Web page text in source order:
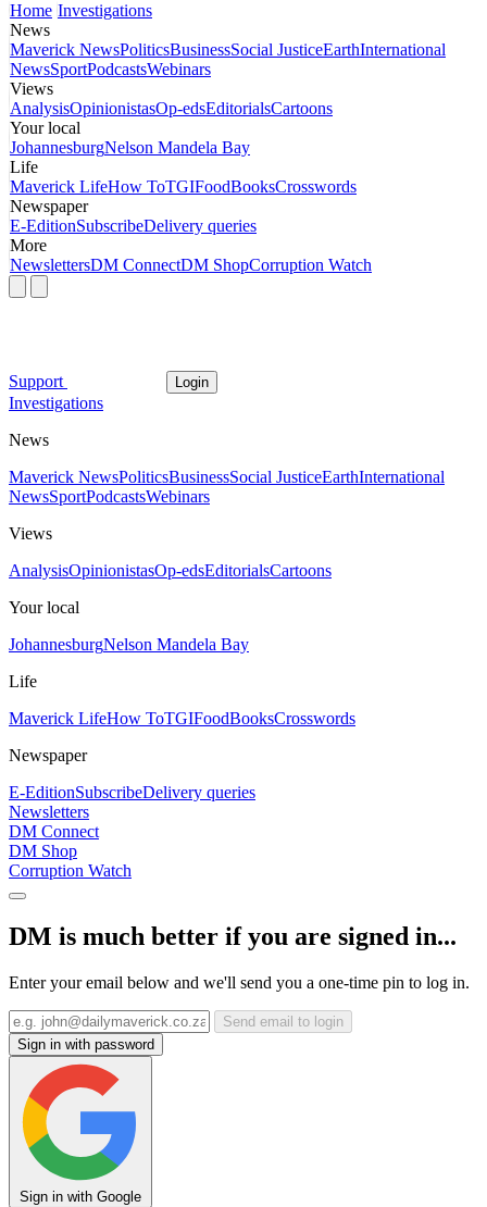
Home Investigations
News
Maverick NewsPoliticsBusinessSocial JusticeEarthInternational
NewsSportPodcastsWebinars
Views
AnalysisOpinionistasOp-edsEditorialsCartoons
Your local
JohannesburgNelson Mandela Bay
Life
Maverick LifeHow ToTGIFoodBooksCrosswords
Newspaper
E-EditionSubscribeDelivery queries
More
NewslettersDM ConnectDM ShopCorruption Watch
Support Login
Investigations
News
Maverick NewsPoliticsBusinessSocial JusticeEarthInternational
NewsSportPodcastsWebinars
Views
AnalysisOpinionistasOp-edsEditorialsCartoons
Your local
JohannesburgNelson Mandela Bay
Life
Maverick LifeHow ToTGIFoodBooksCrosswords
Newspaper
E-EditionSubscribeDelivery queries
Newsletters
DM Connect
DM Shop
Corruption Watch
DM is much better if you are signed in...
Enter your email below and we'll send you a one-time pin to log in.
Send email to login
Sign in with password
Sign in with Google